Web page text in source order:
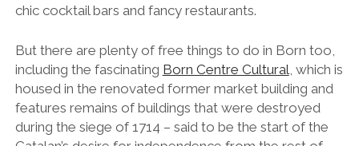
Maria del Mar church, said to be one of the
architecture. Take off your hat and pop in for a
moment of reflection under the heavenly
vaulted ceilings.
Make it Happen:Take the metro (or walk) to Jaume